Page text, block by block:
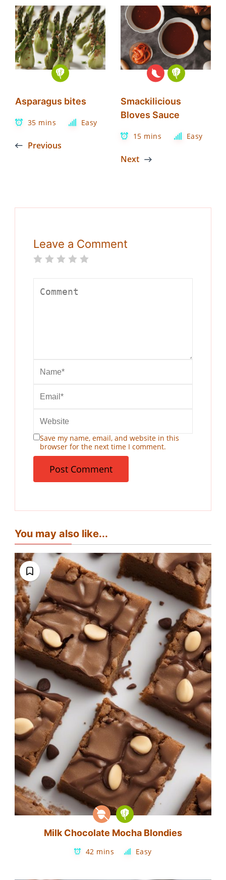
Asparagus bites
35 mins Easy
Previous
Smackilicious
Bloves Sauce
15 mins Easy
Next
Leave a Comment
Save my name, email, and website in this
browser for the next time I comment.
You may also like...
Milk Chocolate Mocha Blondies
42 mins Easy